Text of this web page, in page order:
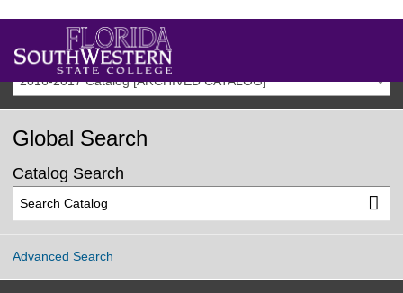
2016-2017 Catalog [ARCHIVED CATALOG]
Global Search
Catalog Search
Advanced Search